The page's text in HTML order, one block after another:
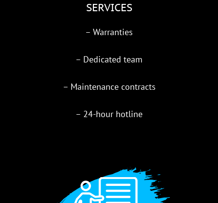
SERVICES
– Warranties
– Dedicated team
– Maintenance contracts
– 24-hour hotline